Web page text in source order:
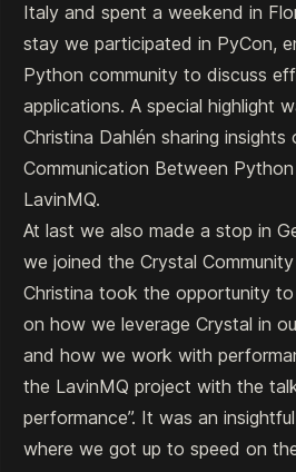
Italy and spent a weekend in
stay we participated in PyCon,
Python community to discuss
applications. A special highlight
Christina Dahlén sharing insights
Communication Between
LavinMQ.
At last we also made a stop in
we joined the Crystal
Christina took the opportunity to
on how we leverage Crystal in
and how we work with
the LavinMQ project with the
performance”. It was an
where we got up to speed on